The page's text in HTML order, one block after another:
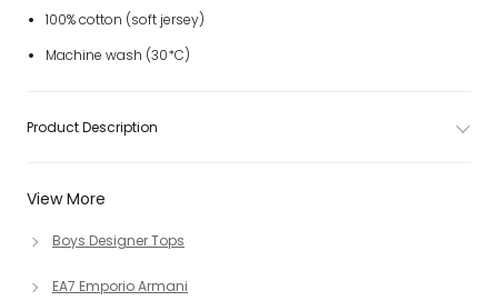
View More
Boys Designer Tops
EA7 Emporio Armani
100% cotton (soft jersey)
Machine wash (30*C)
Product Description